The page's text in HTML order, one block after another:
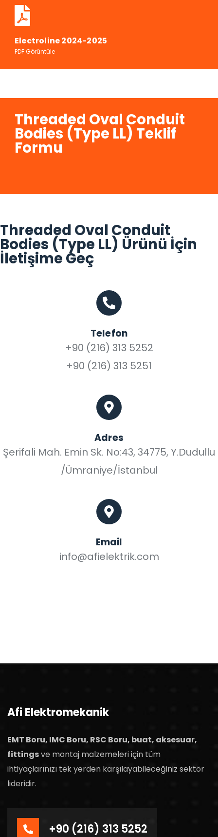
Electroline 2024-2025
PDF Görüntüle
Threaded Oval Conduit
Bodies (Type LL) Teklif
Formu
Threaded Oval Conduit
Bodies (Type LL) Ürünü İçin
İletişime Geç
Telefon
+90 (216) 313 5252
+90 (216) 313 5251
Adres
Şerifali Mah. Emin Sk. No:43, 34775, Y.Dudullu
/Ümraniye/İstanbul
Email
info@afielektrik.com
Afi Elektromekanik
EMT Boru, IMC Boru, RSC Boru, buat, aksesuar,
fittingsve montaj malzemeleri için tüm
ihtiyaçlarınızı tek yerden karşılayabileceğiniz sektör
lideridir.
+90 (216) 313 5252